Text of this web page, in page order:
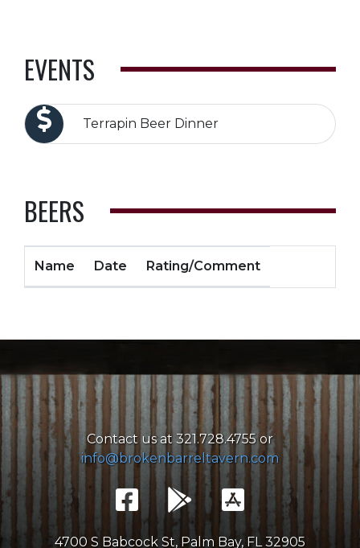
EVENTS
Terrapin Beer Dinner
BEERS
Name Date Rating/Comment
Contact us at 321.728.4755 or
info@brokenbarreltavern.com
4700 S Babcock St, Palm Bay, FL 32905